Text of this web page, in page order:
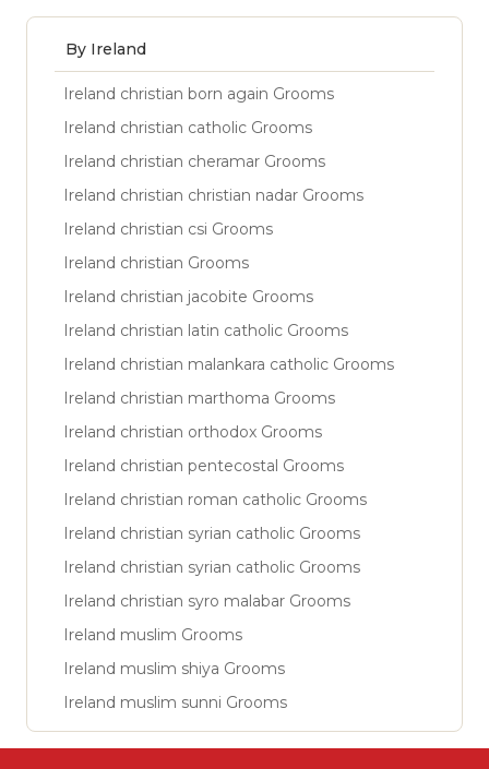
By Ireland
Ireland christian born again Grooms
Ireland christian catholic Grooms
Ireland christian cheramar Grooms
Ireland christian christian nadar Grooms
Ireland christian csi Grooms
Ireland christian Grooms
Ireland christian jacobite Grooms
Ireland christian latin catholic Grooms
Ireland christian malankara catholic Grooms
Ireland christian marthoma Grooms
Ireland christian orthodox Grooms
Ireland christian pentecostal Grooms
Ireland christian roman catholic Grooms
Ireland christian syrian catholic Grooms
Ireland christian syrian catholic Grooms
Ireland christian syro malabar Grooms
Ireland muslim Grooms
Ireland muslim shiya Grooms
Ireland muslim sunni Grooms